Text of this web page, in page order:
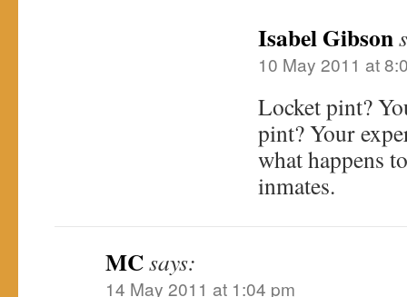
Isabel Gibson
10 May 2011 at
Locket pint?
pint? Your
what happens
inmates.
MCsays:
14 May 2011 at 1:04 pm